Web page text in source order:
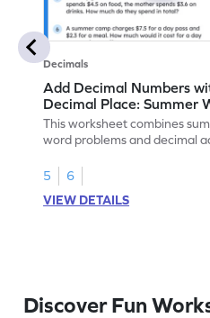
Decimals
Add Decimal Numbers
Decimal Place: Summer
Problems - Worksheet
This worksheet combines
word problems and decimal
5
6
VIEW DETAILS
Discover Fun